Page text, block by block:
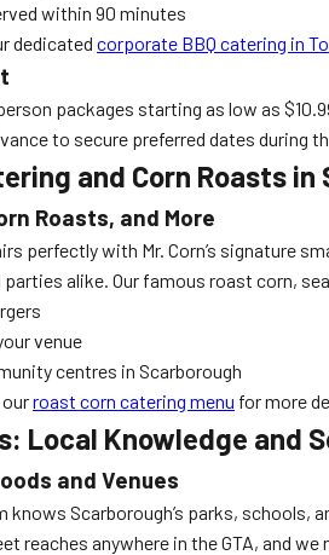
within 90 minutes
dedicated corporate BBQ catering in
packages starting as low as
to secure preferred dates during
and Corn Roasts in
Roasts, and More
perfectly with Mr. Corn’s signature
alike. Our famous roast corn,
venue
centres in Scarborough
roast corn catering menu for more
Local Knowledge and
and Venues
knows Scarborough’s parks,
reaches anywhere in the GTA, and